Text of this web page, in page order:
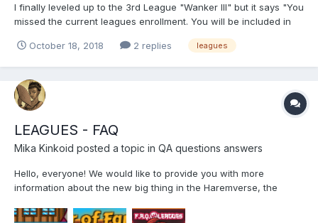
I finally leveled up to the 3rd League "Wanker III" but it says "You
missed the current leagues enrollment. You will be included in
you could "miss enrollment" as it's automated. I checked the
October 18, 2018 2 replies leagues
LEAGUES - FAQ
Mika Kinkoid posted a topic in QA questions answers
Hello, everyone! We would like to provide you with more
information about the new big thing in the Haremverse, the
and competitive spirit but before that let's make things more